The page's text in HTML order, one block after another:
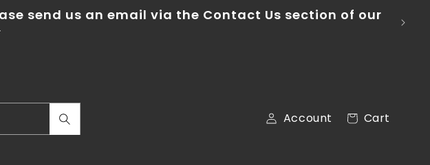
send us an email via the Contact Us section of our
Account
in
Cart
Cart